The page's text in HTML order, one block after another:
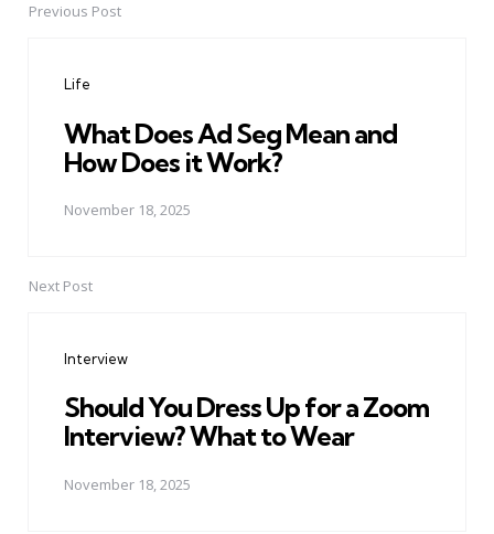
PostPrevious Post
Life
What Does Ad Seg Mean and
How Does it Work?
November 18, 2025
Next Post
Interview
Should You Dress Up for a Zoom
Interview? What to Wear
November 18, 2025